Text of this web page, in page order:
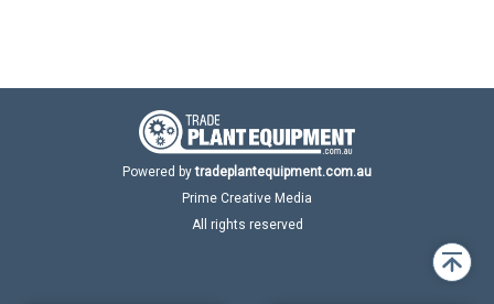
Powered by tradeplantequipment.com.au
Prime Creative Media
All rights reserved
Back